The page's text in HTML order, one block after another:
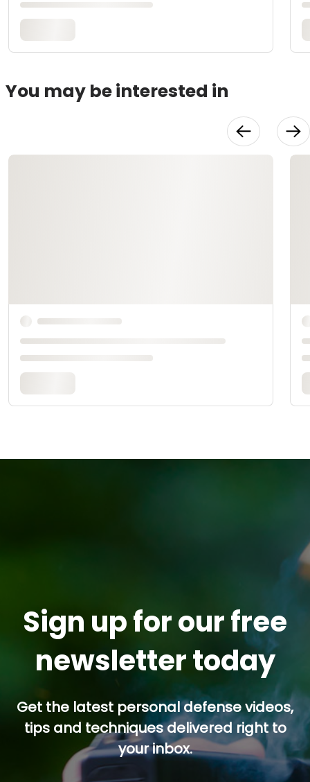
You may be interested in
Sign up for our free
newsletter today
Get the latest personal defense videos,
tips and techniques delivered right to
your inbox.